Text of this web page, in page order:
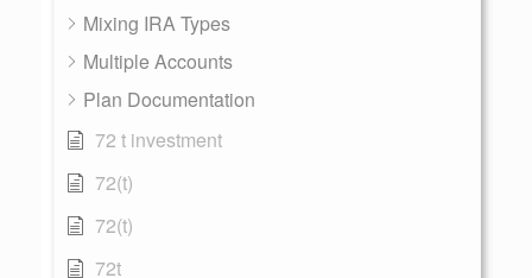
Mixing IRA Types
Multiple Accounts
Plan Documentation
72 t investment
72(t)
72(t)
72t